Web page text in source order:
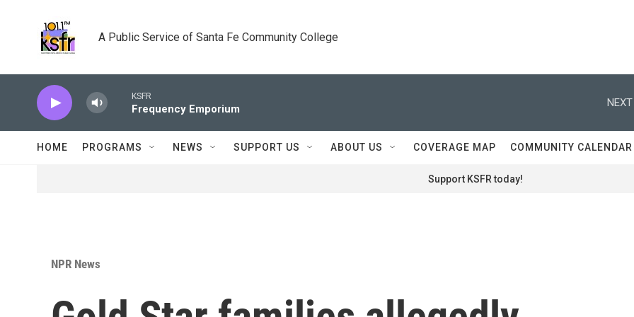
A Public Service of Santa Fe Community College
KSFR
Frequency Emporium
HOME PROGRAMS NEWS SUPPORT US ABOUT US COVERAGE MAP COMMUNITY CALENDAR
Support KSFR today!
NPR News